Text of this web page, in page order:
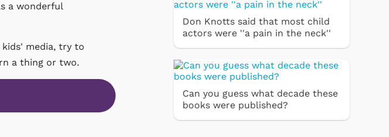
a wonderful
media, try to
a thing or two.
Don Knotts said that most child
actors were ''a pain in the neck''
Can you guess what decade these
books were published?